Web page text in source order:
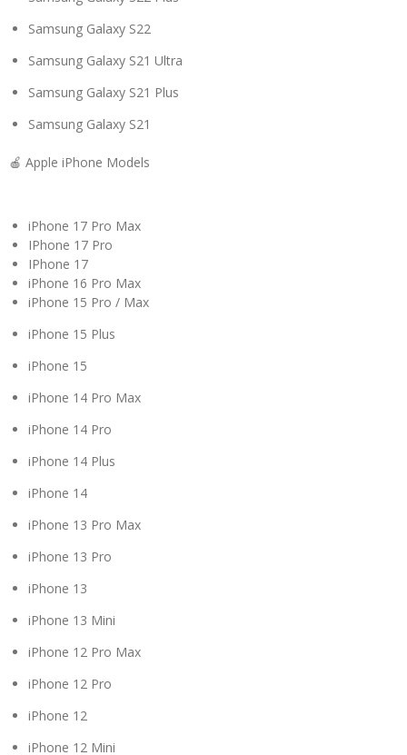
Samsung Galaxy S22
Samsung Galaxy S21 Ultra
Samsung Galaxy S21 Plus
Samsung Galaxy S21
🍎 Apple iPhone Models
iPhone 17 Pro Max
IPhone 17 Pro
IPhone 17
iPhone 16 Pro Max
iPhone 15 Pro / Max
iPhone 15 Plus
iPhone 15
iPhone 14 Pro Max
iPhone 14 Pro
iPhone 14 Plus
iPhone 14
iPhone 13 Pro Max
iPhone 13 Pro
iPhone 13
iPhone 13 Mini
iPhone 12 Pro Max
iPhone 12 Pro
iPhone 12
iPhone 12 Mini